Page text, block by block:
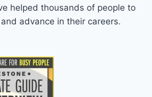
helped thousands of people to
advance in their careers.